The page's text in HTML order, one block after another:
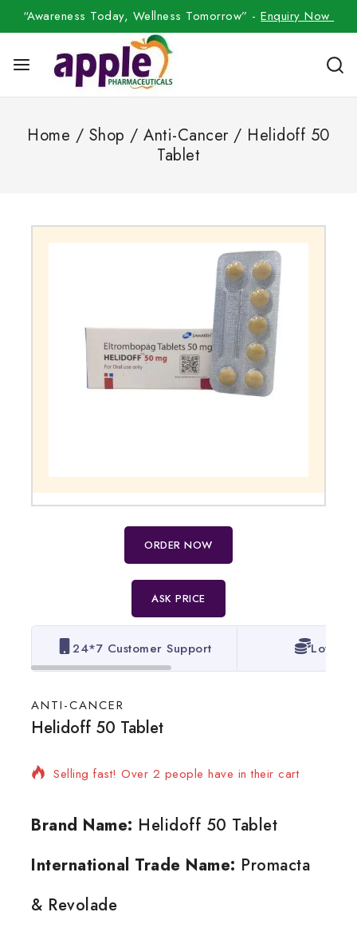
“Awareness Today, Wellness Tomorrow” -Enquiry Now
Home / Shop / Anti-Cancer / Helidoff 50
Tablet
ORDER NOW
ASK PRICE
24*7 Customer Support Lowest
ANTI-CANCER
Helidoff 50 Tablet
6 products sold in last 4 hours
Selling fast! Over 2 people have in their cart
Brand Name: Helidoff 50 Tablet
International Trade Name: Promacta
& Revolade